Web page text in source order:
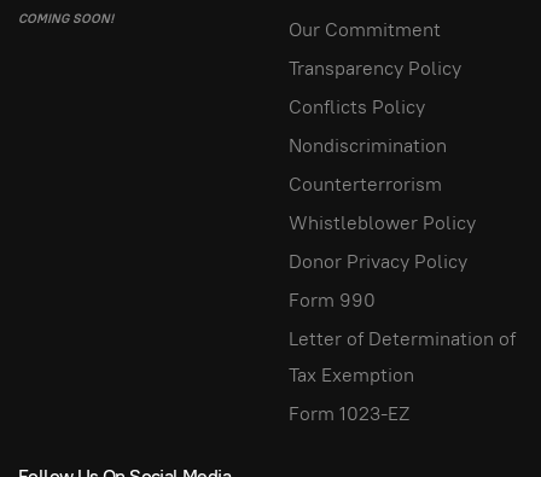
COMING SOON!
Our Commitment
Transparency Policy
Conflicts Policy
Nondiscrimination
Counterterrorism
Whistleblower Policy
Donor Privacy Policy
Form 990
Letter of Determination of
Tax Exemption
Form 1023-EZ